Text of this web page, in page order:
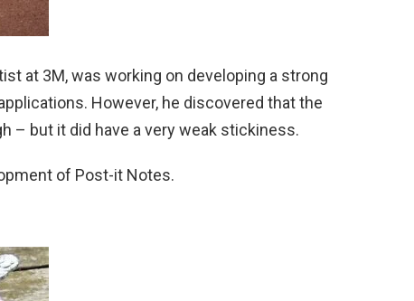
at 3M, was working on developing a strong
However, he discovered that the
– but it did have a very weak stickiness.
of Post-it Notes.